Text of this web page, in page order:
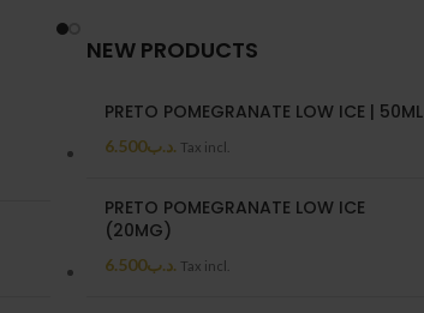
NEW PRODUCTS
PRETO POMEGRANATE LOW ICE | 50ML
.د.ب6.500 Tax incl.
PRETO POMEGRANATE LOW ICE
(20MG)
.د.ب6.500 Tax incl.